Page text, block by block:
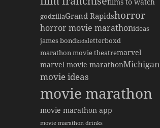
godzillaGrand Rapidshorror
horror movie marathonideas
james bondkidsletterboxd
marathon movie theatremarvel
marvel movie marathonMichigan
movie ideas
movie marathon
movie marathon app
movie marathon drinks